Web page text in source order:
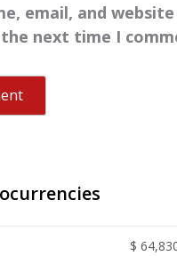
email, and
next time I
$